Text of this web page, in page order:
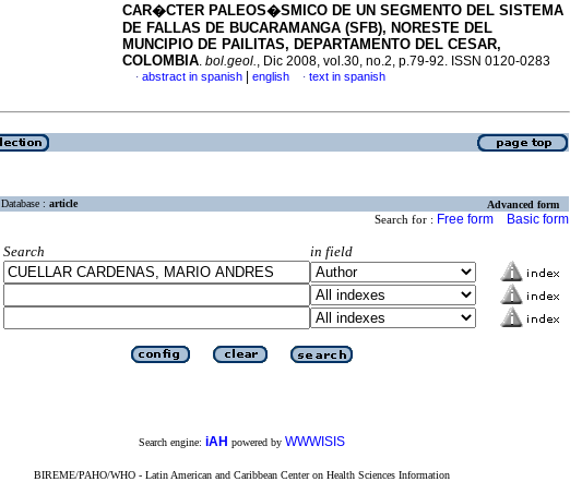
CAR�CTER PALEOS�SMICO DE UN SEGMENTO DEL SISTEMA
DE FALLAS DE BUCARAMANGA (SFB), NORESTE DEL
MUNCIPIO DE PAILITAS, DEPARTAMENTO DEL CESAR,
COLOMBIA. bol.geol., Dic 2008, vol.30, no.2, p.79-92. ISSN 0120-0283
· abstract in spanish english · text in spanish
Database : article Advanced form
Search for : Free form Basic form
Search
in field
Search engine: iAH powered by WWWISIS
BIREME/PAHO/WHO - Latin American and Caribbean Center on Health Sciences Information